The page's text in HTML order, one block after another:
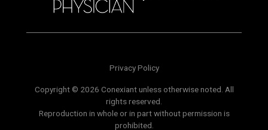
Privacy Policy
Copyright © 2026 Conexiant unless otherwise noted. All
rights reserved.
Reproduction in whole or in part without permission is
prohibited.